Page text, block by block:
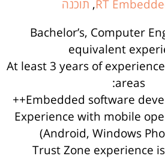
RT
, תוכנה
Bachelor’s, Computer
equivalent
At least 3 years of
areas:
Embedded software
Experience with mobile
(Android, Windows
Trust Zone experience